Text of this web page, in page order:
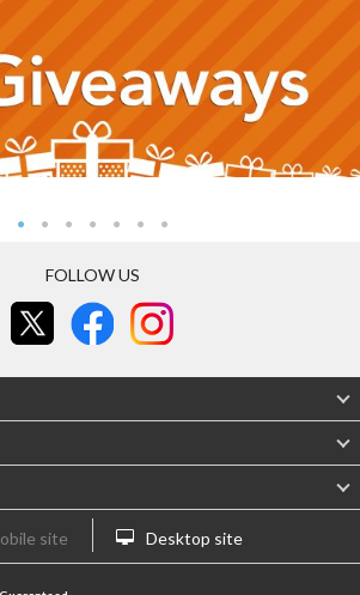
FOLLOW US
site Desktop site